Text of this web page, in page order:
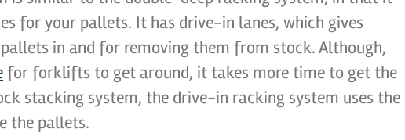
for your pallets. It has drive-in lanes, which gives
in and for removing them from stock. Although,
for forklifts to get around, it takes more time to get the
stacking system, the drive-in racking system uses the
the pallets.